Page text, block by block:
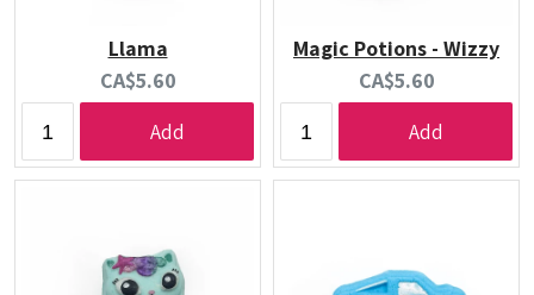
Llama
Current
price:
CA$5.60
Add
Magic Potions - Wizzy
Current
price:
CA$5.60
Add